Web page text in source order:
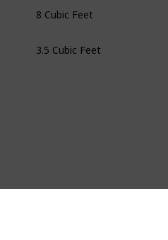
8 Cubic Feet
3.5 Cubic Feet